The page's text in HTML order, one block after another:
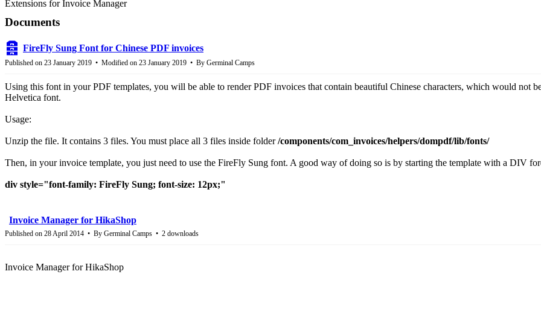
Extensions for Invoice Manager
Documents
archive
FireFly Sung Font for Chinese PDF invoices
Published on 23 January 2019 Modified on 23 January 2019 By Germinal Camps
Using this font in your PDF templates, you will be able to render PDF invoices that contain beautiful Chinese characters, which would not
Helvetica font.
Usage:
Unzip the file. It contains 3 files. You must place all 3 files inside folder/components/com_invoices/helpers/dompdf/lib/fonts/
Then, in your invoice template, you just need to use the FireFly Sung font. A good way of doing so is by starting the template with a DIV
div style="font-family: FireFly Sung; font-size: 12px;"
Invoice Manager for HikaShop
Published on 28 April 2014 By Germinal Camps 2 downloads
Invoice Manager for HikaShop